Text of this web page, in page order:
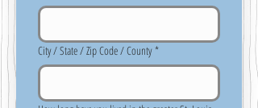
City / State / Zip Code / County *